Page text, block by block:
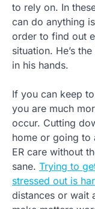
to rely on. In
can do anything
order to find out
situation. He’s
in his hands.
If you can keep
you are much
occur. Cutting
home or going to
ER care without
sane. Trying to
stressed out is
distances or wait